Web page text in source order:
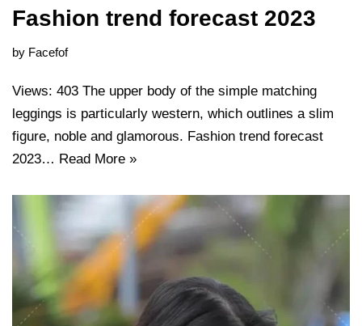
Fashion trend forecast 2023
by Facefof
Views: 403 The upper body of the simple matching
leggings is particularly western, which outlines a slim
figure, noble and glamorous. Fashion trend forecast
2023… Read More »